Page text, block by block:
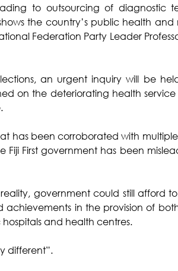
to outsourcing of diagnostic
the country’s public health and
Federation Party Leader
an urgent inquiry will be
on the deteriorating health
has been corroborated with
First government has been
government could still afford
achievements in the provision of
and health centres.
different”.